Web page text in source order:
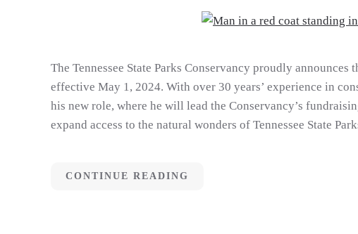
The Tennessee State Parks Conservancy proudly
effective May 1, 2024. With over 30 years’ experience in
his new role, where he will lead the Conservancy’s
expand access to the natural wonders of Tennessee State
CONTINUE READING